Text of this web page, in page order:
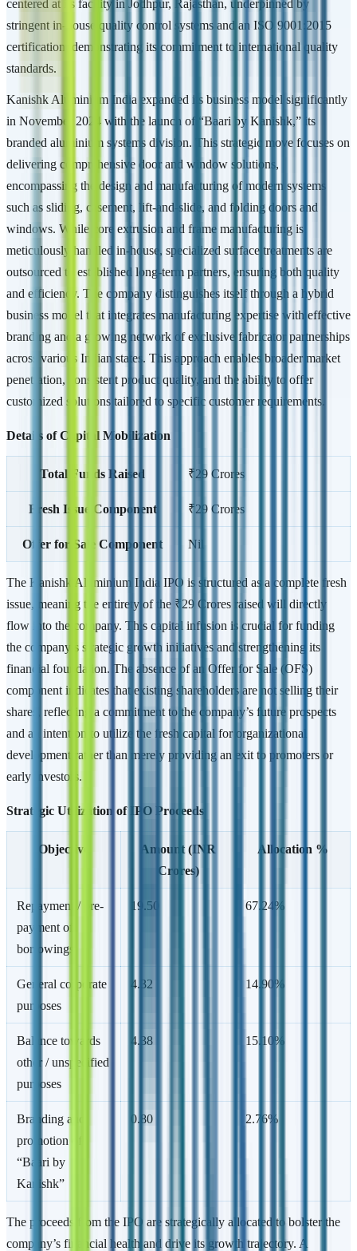
centered at its facility in Jodhpur, Rajasthan, underpinned by
stringent in-house quality control systems and an ISO 9001:2015
certification, demonstrating its commitment to international quality
standards.
Kanishk Aluminium India expanded its business model significantly
in November 2024 with the launch of “Baari by Kanishk,” its
branded aluminium systems division. This strategic move focuses on
delivering comprehensive door and window solutions,
encompassing the design and manufacturing of modern systems
such as sliding, casement, lift-and-slide, and folding doors and
windows. While core extrusion and frame manufacturing is
meticulously handled in-house, specialized surface treatments are
outsourced to established long-term partners, ensuring both quality
and efficiency. The company distinguishes itself through a hybrid
business model that integrates manufacturing expertise with effective
branding and a growing network of exclusive fabricator partnerships
across various Indian states. This approach enables broader market
penetration, consistent product quality, and the ability to offer
customized solutions tailored to specific customer requirements.
Details of Capital Mobilization
Total Funds Raised ₹29 Crores
Fresh Issue Component ₹29 Crores
Offer for Sale Component Nil
The Kanishk Aluminium India IPO is structured as a complete fresh
issue, meaning the entirety of the ₹29 Crores raised will directly
flow into the company. This capital infusion is crucial for funding
the company’s strategic growth initiatives and strengthening its
financial foundation. The absence of an Offer for Sale (OFS)
component indicates that existing shareholders are not selling their
shares, reflecting a commitment to the company’s future prospects
and an intention to utilize the fresh capital for organizational
development rather than merely providing an exit to promoters or
early investors.
Strategic Utilization of IPO Proceeds
Objective
Amount (INR
Crores)
Allocation %
Repayment / pre-
payment of
borrowings
19.50 67.24%
General corporate
purposes
4.32 14.90%
Balance towards
other / unspecified
purposes
4.38 15.10%
Branding and
promotion of
“Baari by
Kanishk”
0.80 2.76%
The proceeds from the IPO are strategically allocated to bolster the
company’s financial health and drive its growth trajectory. A